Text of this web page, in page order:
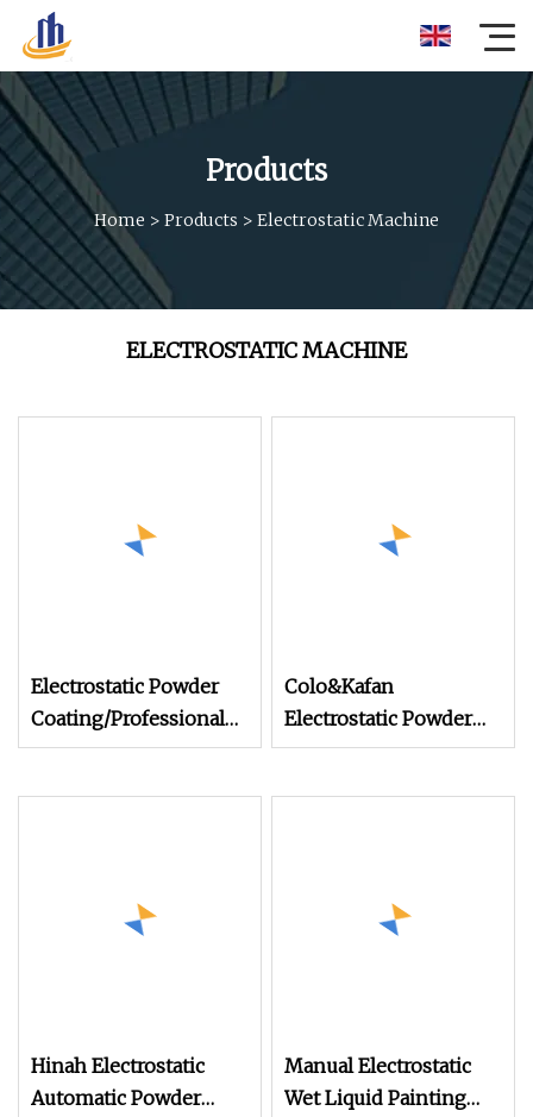
Products
Home > Products > Electrostatic Machine
ELECTROSTATIC MACHINE
Electrostatic Powder
Coating/Professional
Machine PRO02
Colo&Kafan
Electrostatic Powder
Coating Machine Colo
Hinah Electrostatic
Automatic Powder
Manual Electrostatic
Wet Liquid Painting